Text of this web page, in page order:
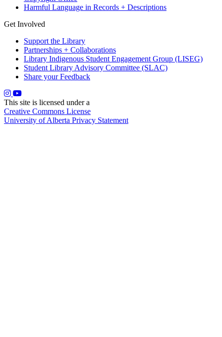
Harmful Language in Records + Descriptions
Get Involved
Support the Library
Partnerships + Collaborations
Library Indigenous Student Engagement Group (LISEG)
Student Library Advisory Committee (SLAC)
Share your Feedback
This site is licensed under a
Creative Commons License
University of Alberta Privacy Statement